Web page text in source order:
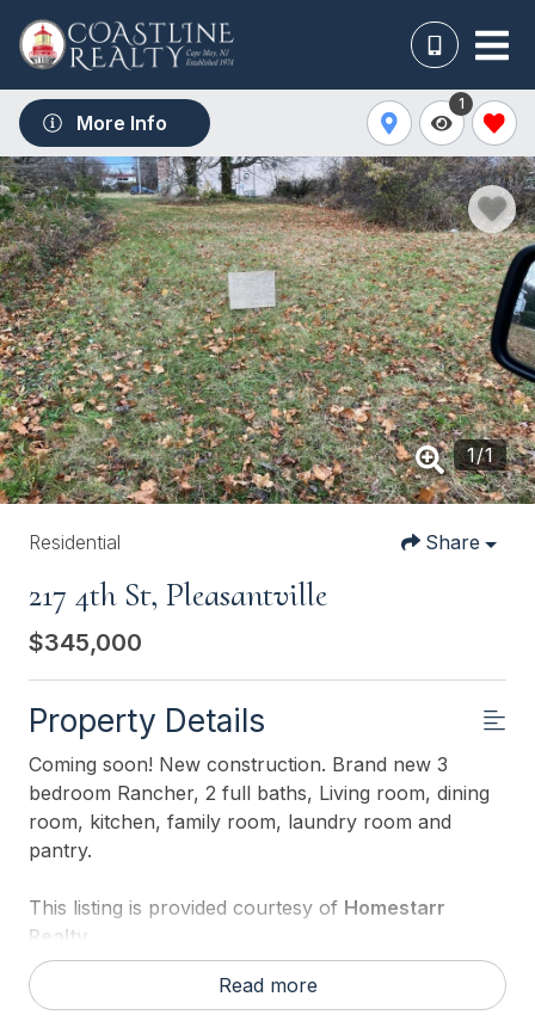
More Info
1
1/1
Residential Share
217 4th St, Pleasantville
$345,000
Property Details
Coming soon! New construction. Brand new 3
bedroom Rancher, 2 full baths, Living room, dining
room, kitchen, family room, laundry room and
pantry.
This listing is provided courtesy of Homestarr
Realty
Read more